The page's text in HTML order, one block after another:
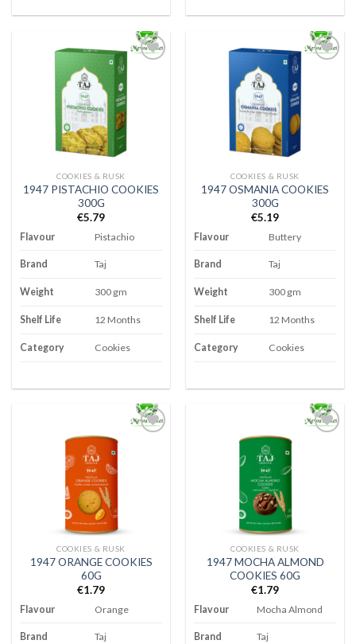
COOKIES & RUSK
1947 PISTACHIO COOKIES
300G
€5.79
Flavour Pistachio
Brand Taj
Weight 300 gm
Shelf Life 12 Months
Category Cookies
COOKIES & RUSK
1947 OSMANIA COOKIES
300G
€5.19
Flavour Buttery
Brand Taj
Weight 300 gm
Shelf Life 12 Months
Category Cookies
COOKIES & RUSK
1947 ORANGE COOKIES
60G
€1.79
Flavour Orange
Brand Taj
COOKIES & RUSK
1947 MOCHA ALMOND
COOKIES 60G
€1.79
Flavour Mocha Almond
Brand Taj